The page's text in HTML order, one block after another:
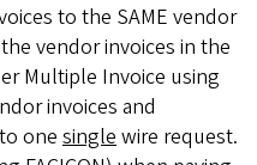
to the SAME vendor
vendor invoices in the
Multiple Invoice using
invoices and
one single wire request.